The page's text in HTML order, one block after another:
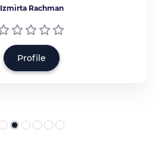
Izmirta Rachman
Profile